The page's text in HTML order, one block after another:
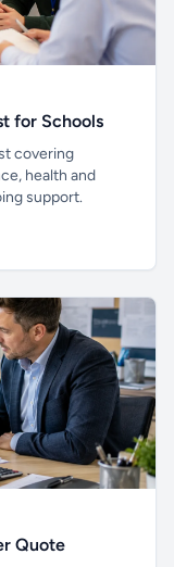
for Schools
covering
health and
support.
Quote